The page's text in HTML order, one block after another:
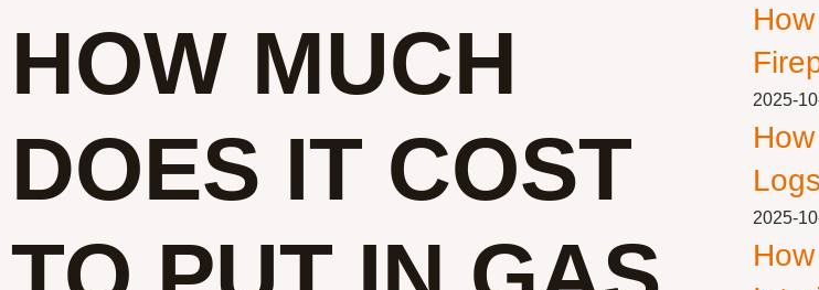
HOW MUCH
DOES IT COST
2025-
Logs
2025-